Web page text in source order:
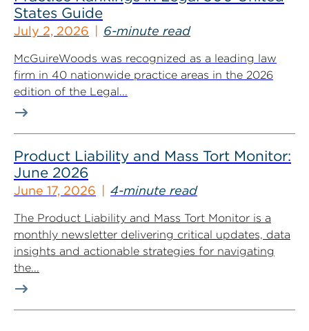
States Guide
July 2, 2026 6-minute read
McGuireWoods was recognized as a leading law
firm in 40 nationwide practice areas in the 2026
edition of the Legal...
Product Liability and Mass Tort Monitor:
June 2026
June 17, 2026 4-minute read
The Product Liability and Mass Tort Monitor is a
monthly newsletter delivering critical updates, data
insights and actionable strategies for navigating
the...